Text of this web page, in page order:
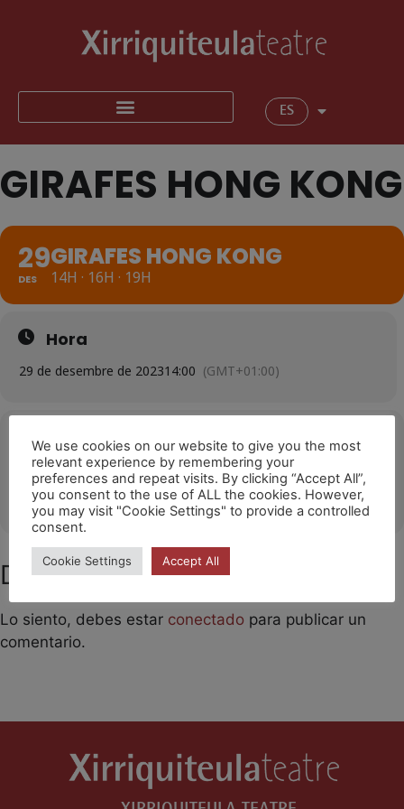
ES
GIRAFES HONG KONG
29
DES
GIRAFES HONG KONG
14H · 16H · 19H
Hora
29 de desembre de 202314:00 (GMT+01:00)
Ubicació
Hong Kong
OTHER EVENTS
Deja un comentario
Lo siento, debes estar conectado para publicar un
comentario.
We use cookies on our website to give you the most
relevant experience by remembering your
preferences and repeat visits. By clicking “Accept All”,
you consent to the use of ALL the cookies. However,
you may visit "Cookie Settings" to provide a controlled
consent.
Cookie Settings Accept All